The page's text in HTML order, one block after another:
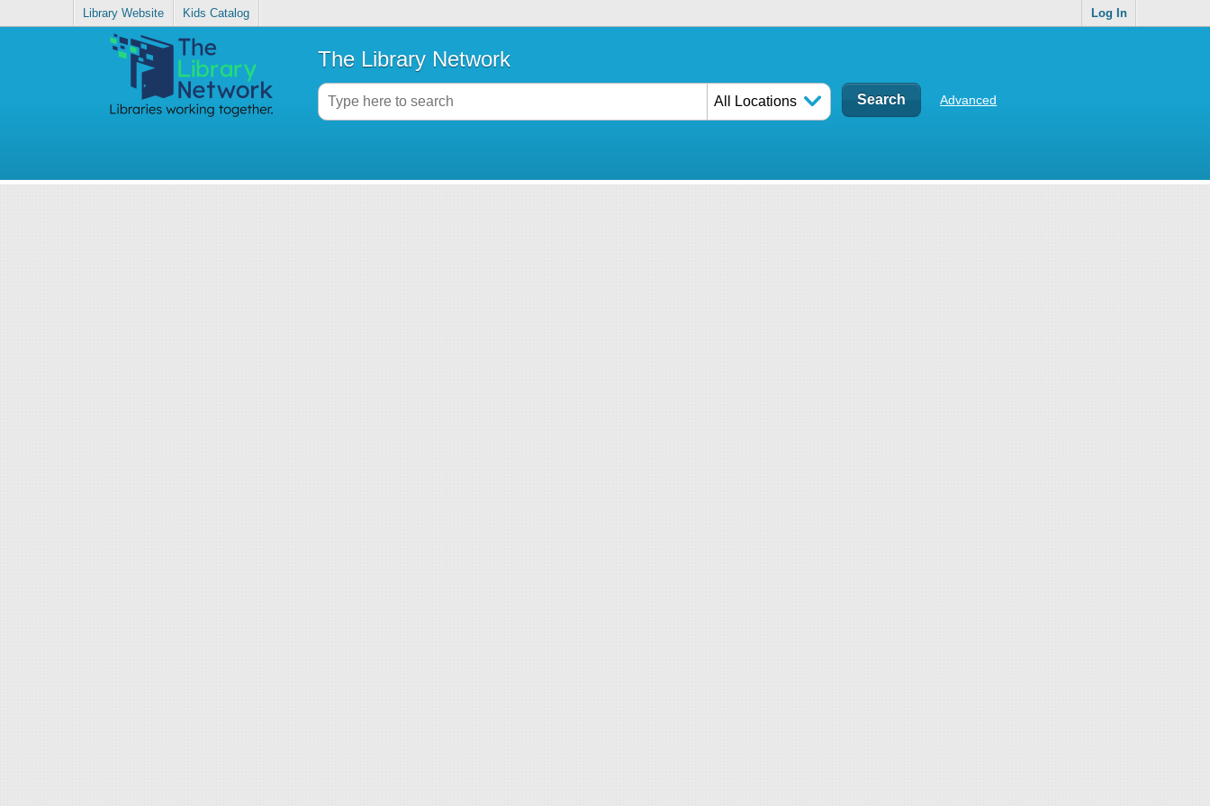
Library Website Kids Catalog Log In
The Library Network
All Locations Advanced